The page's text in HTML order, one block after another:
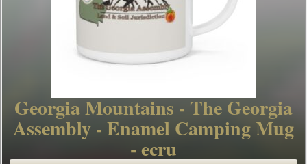
Georgia Mountains - The Georgia
Assembly - Enamel Camping Mug
- ecru